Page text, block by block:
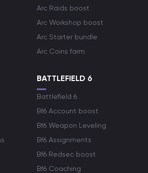
Arc Raids boost
Arc Workshop boost
Arc Starter bundle
Arc Coins farm
BATTLEFIELD 6
Battlefield 6
Bf6 Account boost
Bf6 Weapon Leveling
Bf6 Assignments
Bf6 Redsec boost
Bf6 Coaching